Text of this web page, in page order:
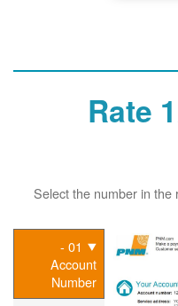
Rate
Select the number in
01 -
Account
Number